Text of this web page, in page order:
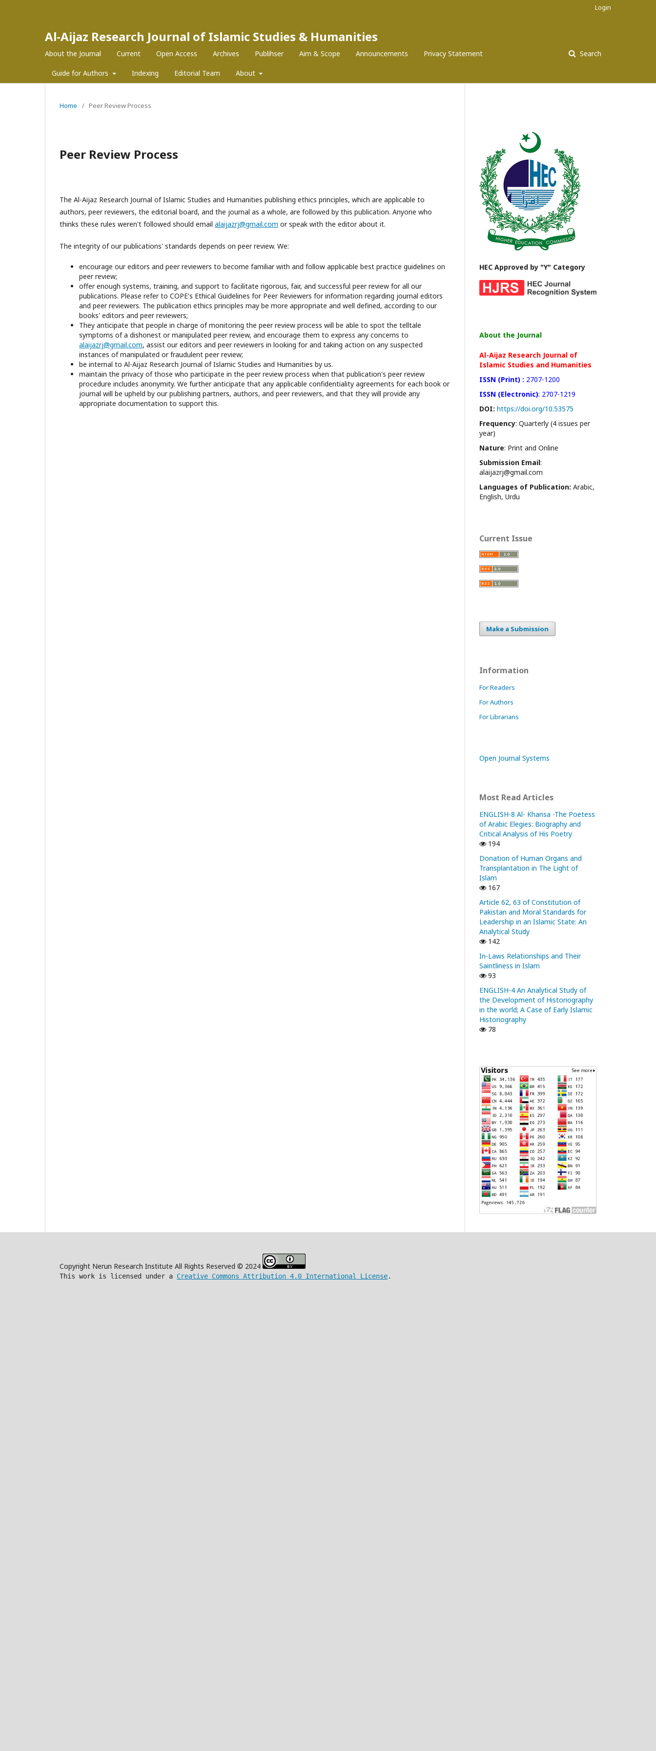
Al-Aijaz Research Journal of Islamic Studies & Humanities
About the Journal Current Open Access Archives Publihser Aim & Scope Announcements Privacy Statement
Guide for Authors Indexing Editorial Team About
Search
Login
Home / Peer Review Process
Peer Review Process
The Al-Aijaz Research Journal of Islamic Studies and Humanities publishing ethics principles, which are applicable to
authors, peer reviewers, the editorial board, and the journal as a whole, are followed by this publication. Anyone who
thinks these rules weren't followed should email alaijazrj@gmail.com or speak with the editor about it.
The integrity of our publications' standards depends on peer review. We:
encourage our editors and peer reviewers to become familiar with and follow applicable best practice guidelines on
peer review;
offer enough systems, training, and support to facilitate rigorous, fair, and successful peer review for all our
publications. Please refer to COPE's Ethical Guidelines for Peer Reviewers for information regarding journal editors
and peer reviewers. The publication ethics principles may be more appropriate and well defined, according to our
books' editors and peer reviewers;
They anticipate that people in charge of monitoring the peer review process will be able to spot the telltale
symptoms of a dishonest or manipulated peer review, and encourage them to express any concerns to
alaijazrj@gmail.com, assist our editors and peer reviewers in looking for and taking action on any suspected
instances of manipulated or fraudulent peer review;
be internal to Al-Aijaz Research Journal of Islamic Studies and Humanities by us.
maintain the privacy of those who participate in the peer review process when that publication's peer review
procedure includes anonymity. We further anticipate that any applicable confidentiality agreements for each book or
journal will be upheld by our publishing partners, authors, and peer reviewers, and that they will provide any
appropriate documentation to support this.
HEC Approved by "Y" Category
About the Journal
Al-Aijaz Research Journal of
Islamic Studies and Humanities
ISSN (Print) : 2707-1200
ISSN (Electronic): 2707-1219
DOI: https://doi.org/10.53575
Frequency: Quarterly (4 issues per
year)
Nature: Print and Online
Submission Email:
alaijazrj@gmail.com
Languages of Publication: Arabic,
English, Urdu
Current Issue
Make a Submission
Information
For Readers
For Authors
For Librarians
Open Journal Systems
Most Read Articles
ENGLISH-8 Al- Khansa -The Poetess
of Arabic Elegies: Biography and
Critical Analysis of His Poetry
194
Donation of Human Organs and
Transplantation in The Light of
Islam
167
Article 62, 63 of Constitution of
Pakistan and Moral Standards for
Leadership in an Islamic State: An
Analytical Study
142
In-Laws Relationships and Their
Saintliness in Islam
93
ENGLISH-4 An Analytical Study of
the Development of Historiography
in the world; A Case of Early Islamic
Historiography
78
Copyright Nerun Research Institute All Rights Reserved © 2024
This work is licensed under a Creative Commons Attribution 4.0 International License.